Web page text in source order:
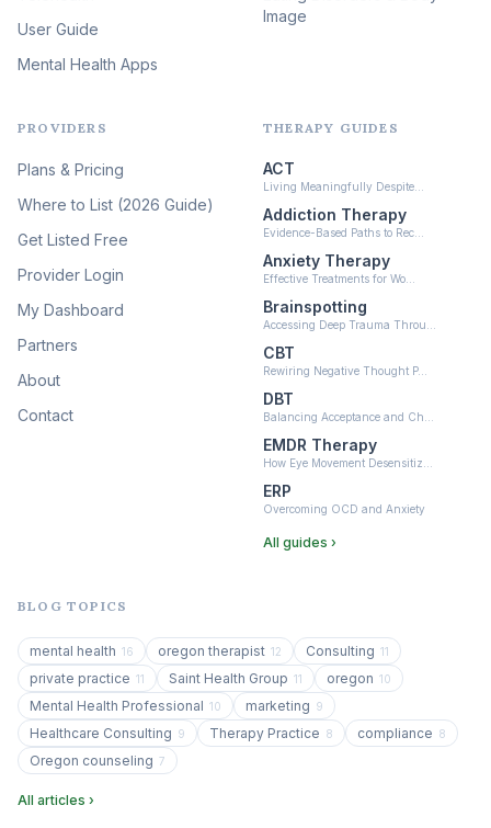
Psychedelic Integration
Psychedelic Therapy
Ketamine-Assisted Therapy
Neurofeedback (6)
User Guide
Mental Health Apps
Image
PROVIDERS
Plans & Pricing
Where to List (2026 Guide)
Get Listed Free
Provider Login
My Dashboard
Partners
About
Contact
THERAPY GUIDES
ACT
Living Meaningfully Despite…
Addiction Therapy
Evidence-Based Paths to Rec…
Anxiety Therapy
Effective Treatments for Wo…
Brainspotting
Accessing Deep Trauma Throu…
CBT
Rewiring Negative Thought P…
DBT
Balancing Acceptance and Ch…
EMDR Therapy
How Eye Movement Desensitiz…
ERP
Overcoming OCD and Anxiety
All guides ›
BLOG TOPICS
mental health 16 oregon therapist 12 Consulting 11
private practice 11 Saint Health Group 11 oregon 10
Mental Health Professional 10 marketing 9
Healthcare Consulting 9 Therapy Practice 8 compliance 8
Oregon counseling 7
All articles ›